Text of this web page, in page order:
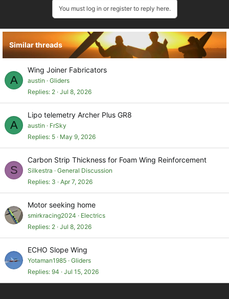
You must log in or register to reply here.
Similar threads
A
Wing Joiner Fabricators
austin
Gliders
Replies 2 Jul 8, 2026
A
Lipo telemetry Archer Plus GR8
austin
FrSky
Replies 5 May 9, 2026
S
Carbon Strip Thickness for Foam Wing Reinforcement
Silkestra
General Discussion
Replies 3 Apr 7, 2026
Motor seeking home
smirkracing2024
Electrics
Replies 2 Jul 8, 2026
ECHO Slope Wing
Yotaman1985 Gliders
Replies 94 Jul 15, 2026